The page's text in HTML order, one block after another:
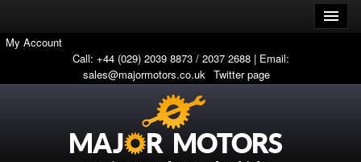
My Account
Call: +44 (029) 2039 8873 / 2037 2688 | Email:
sales@majormotors.co.uk Twitter page